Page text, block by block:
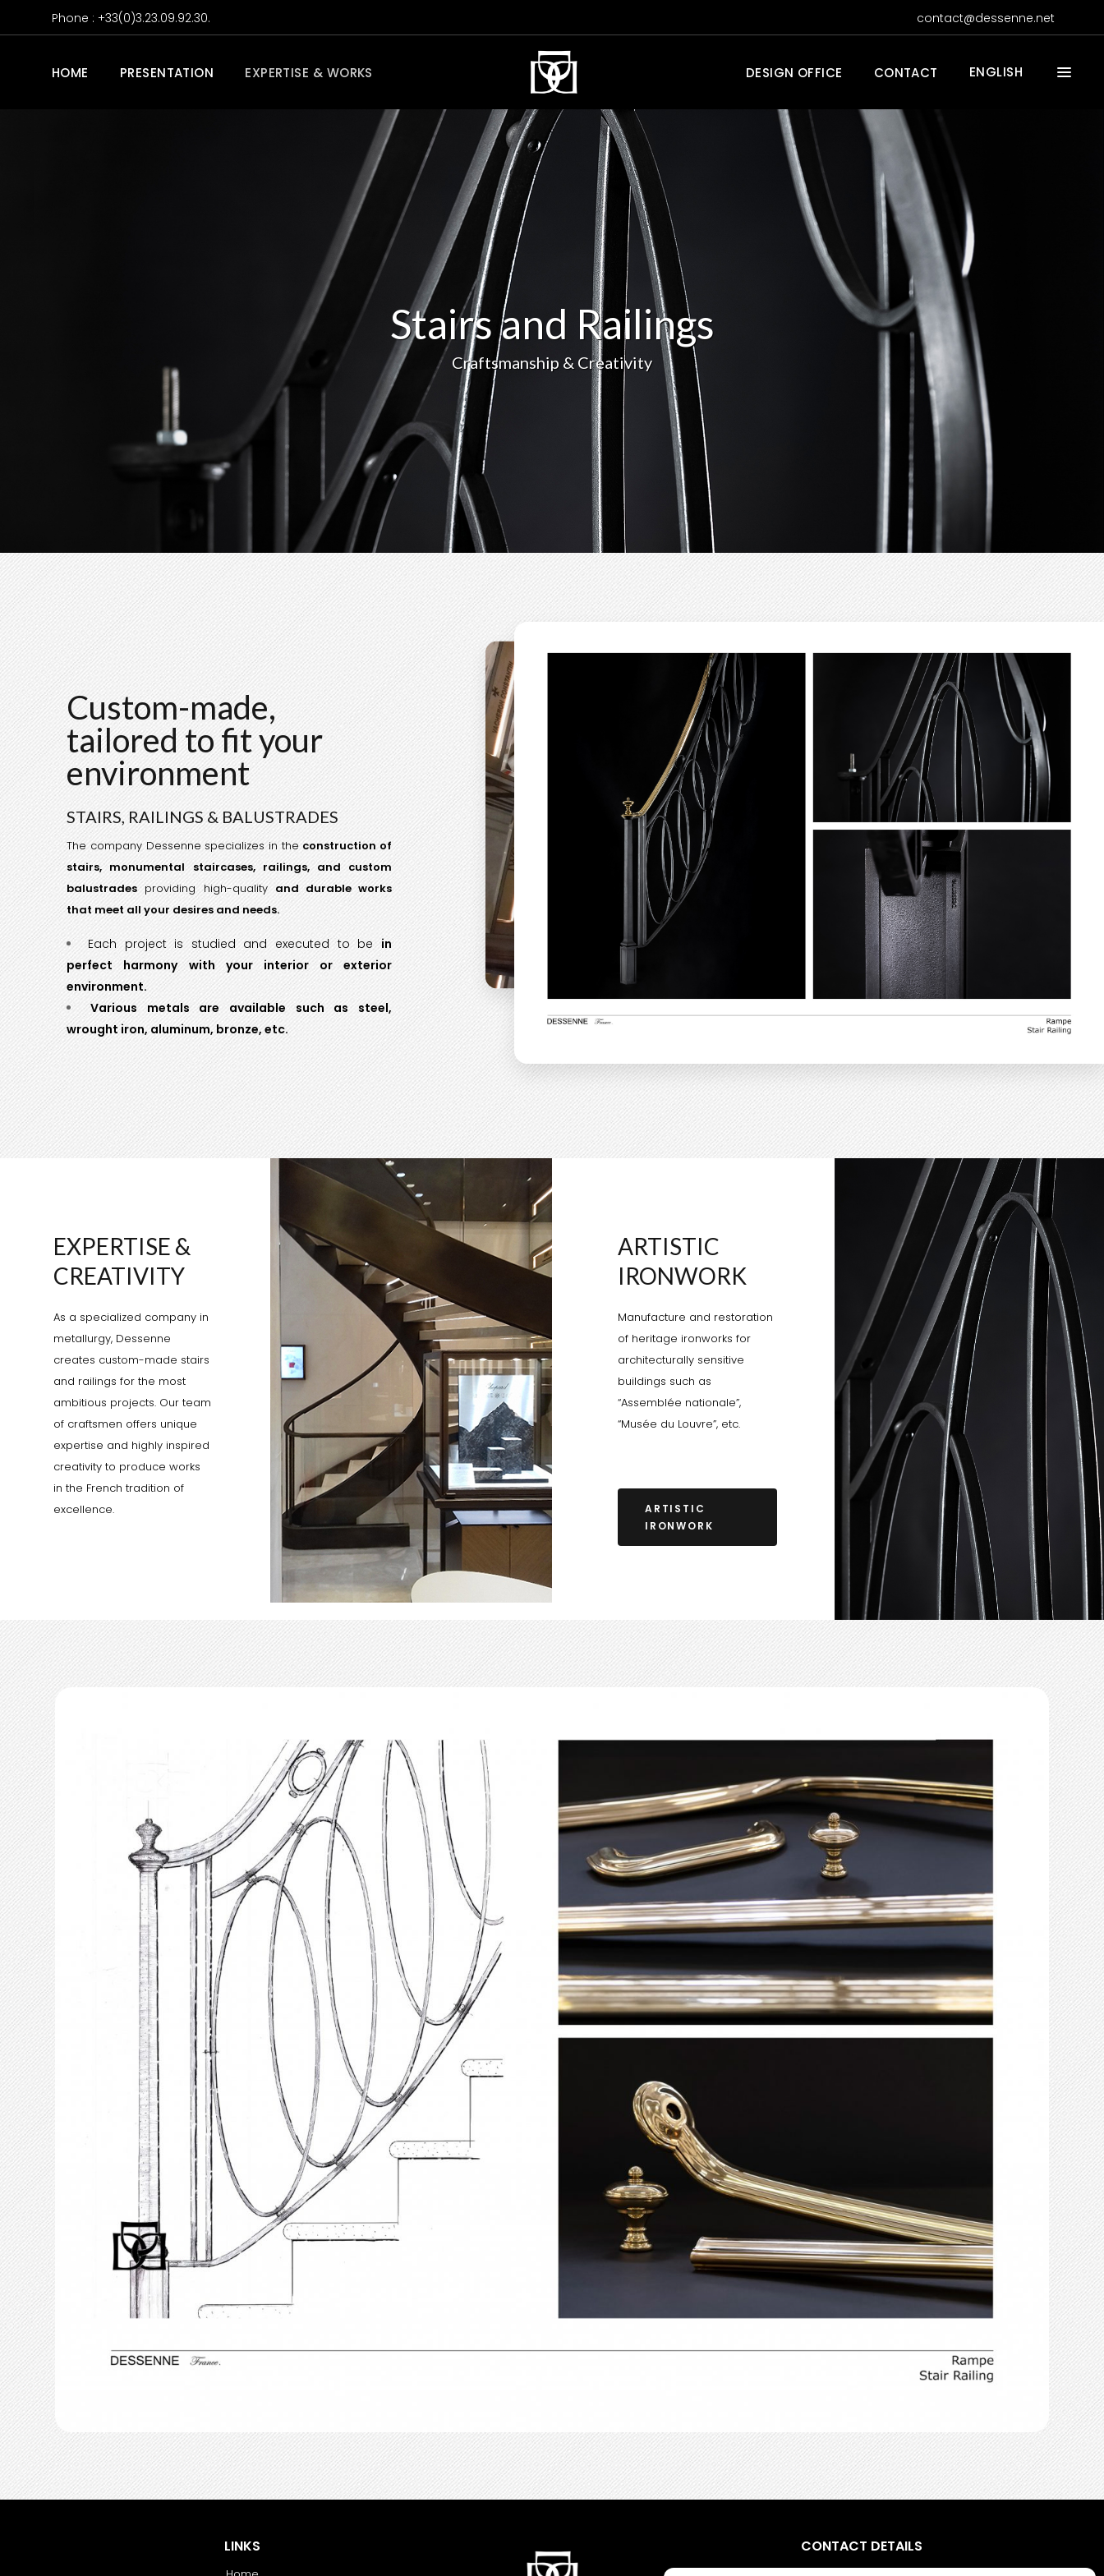
Phone : +33(0)3.23.09.92.30. contact@dessenne.net
HOME PRESENTATION EXPERTISE & WORKS DESIGN OFFICE CONTACT ENGLISH
Stairs and Railings
Craftsmanship & Creativity
Custom-made,
tailored to fit your
environment
STAIRS, RAILINGS & BALUSTRADES
The company Dessenne specializes in theconstruction of
stairs, monumental staircases, railings, and custom
balustradesproviding high-quality and durable works
that meet all your desires and needs.
Each project is studied and executed to bein
perfect harmony with your interior or exterior
environment.
Various metals are available such as steel,
wrought iron, aluminum, bronze, etc.
EXPERTISE &
CREATIVITY
As a specialized company in
metallurgy, Dessenne
creates custom-made stairs
and railings for the most
ambitious projects. Our team
of craftsmen offers unique
expertise and highly inspired
creativity to produce works
in the French tradition of
excellence.
ARTISTIC
IRONWORK
Manufacture and restoration
of heritage ironworks for
architecturally sensitive
buildings such as
“Assemblée nationale”,
“Musée du Louvre”, etc.
ARTISTIC
IRONWORK
LINKS CONTACT DETAILS